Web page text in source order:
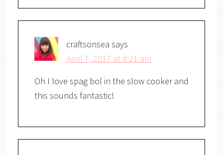
craftsonsea says
April 7, 2017 at 8:21 am
Oh I love spag bol in the slow cooker and
this sounds fantastic!